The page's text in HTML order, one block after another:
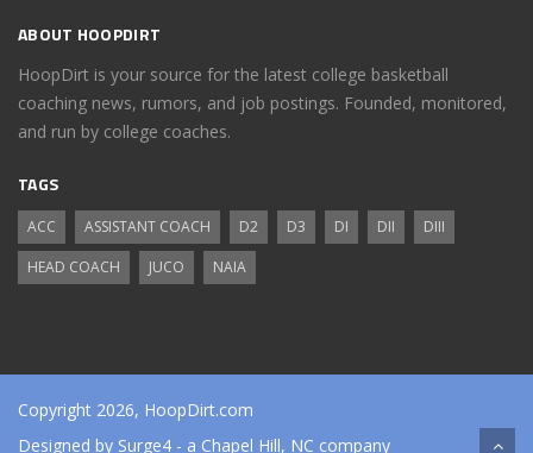
ABOUT HOOPDIRT
HoopDirt is your source for the latest college basketball
coaching news, rumors, and job postings. Founded, monitored,
and run by college coaches.
TAGS
ACC ASSISTANT COACH D2 D3 DI DII
DIII
HEAD COACH
JUCO NAIA
Copyright 2026, HoopDirt.com
Designed by Surge4 - a Chapel Hill, NC company